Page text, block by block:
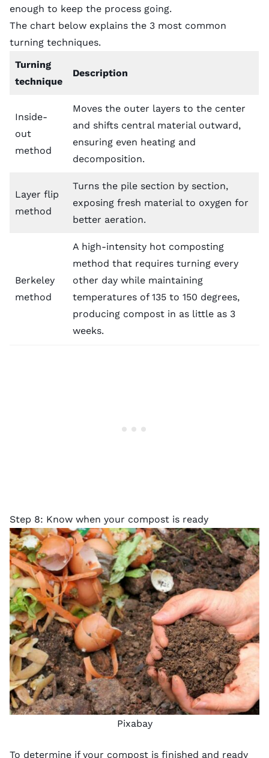
enough to keep the process going.
The chart below explains the 3 most common
turning techniques.
Turning
technique
Description
Inside-
out
method
Moves the outer layers to the center
and shifts central material outward,
ensuring even heating and
decomposition.
Layer flip
method
Turns the pile section by section,
exposing fresh material to oxygen for
better aeration.
Berkeley
method
A high-intensity hot composting
method that requires turning every
other day while maintaining
temperatures of 135 to 150 degrees,
producing compost in as little as 3
weeks.
Step 8: Know when your compost is ready
Pixabay
To determine if your compost is finished and ready